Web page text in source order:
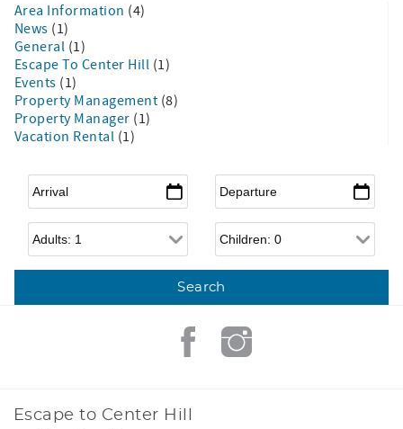
Area Information (4)
News (1)
General (1)
Escape To Center Hill (1)
Events (1)
Property Management (8)
Property Manager (1)
Vacation Rental (1)
Arrival* Departure*
Adults Children
Escape to Center Hill